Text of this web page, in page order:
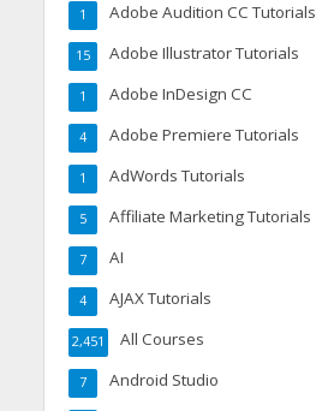
Adobe Audition CC Tutorials
1
Adobe Illustrator Tutorials
15
Adobe InDesign CC
1
Adobe Premiere Tutorials
4
AdWords Tutorials
1
Affiliate Marketing Tutorials
5
AI
7
AJAX Tutorials
4
All Courses
2,451
Android Studio
7